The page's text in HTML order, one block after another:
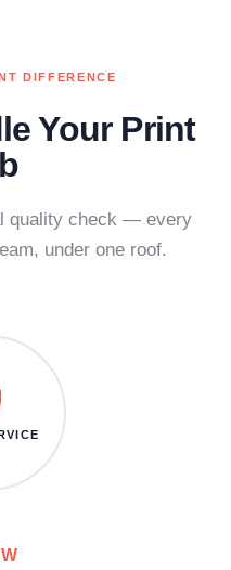
DIFFERENCE
Your Print
quality check — every
under one roof.